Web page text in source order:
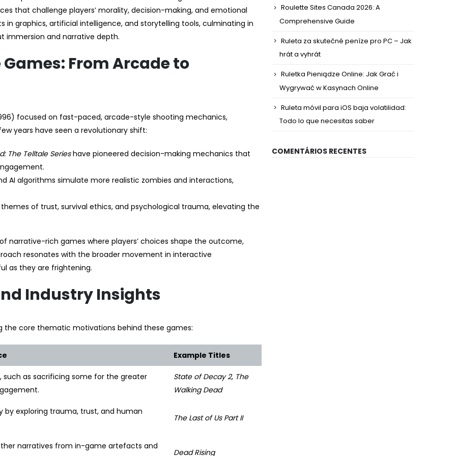
that challenge players’ morality, decision-making, and emotional
in graphics, artificial intelligence, and storytelling tools, culminating in
immersion and narrative depth.
From Arcade to
focused on fast-paced, arcade-style shooting mechanics,
years have seen a revolutionary shift:
The Telltale Serieshave pioneered decision-making mechanics that
AI algorithms simulate more realistic zombies and interactions,
of trust, survival ethics, and psychological trauma, elevating the
narrative-rich games where players’ choices shape the outcome,
resonates with the broader movement in interactive
as they are frightening.
Industry Insights
the core thematic motivations behind these games:
Example Titles
such as sacrificing some for the greater
State of Decay 2, The
Walking Dead
by exploring trauma, trust, and human
The Last of Us Part II
narratives from in-game artefacts and
Dead Rising
Roulette Sites Canada 2026: A
Comprehensive Guide
Ruleta za skutečné peníze pro PC – Jak
hrát a vyhrát
Ruletka Pieniądze Online: Jak Grać i
Wygrywać w Kasynach Online
Ruleta móvil para iOS baja volatilidad:
Todo lo que necesitas saber
COMENTÁRIOS RECENTES